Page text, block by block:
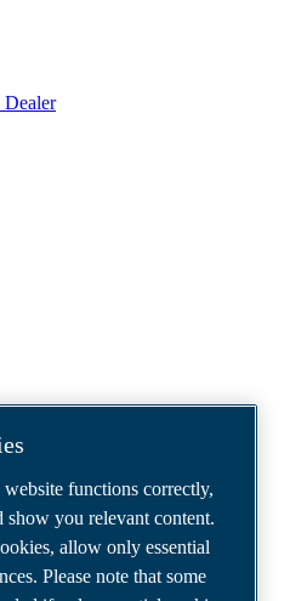
functions correctly,
show you relevant content.
allow only essential
Please note that some